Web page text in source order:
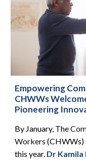
Empowering
CHWWs
Pioneering
By January, The
Workers (CHWWs)
this year. Dr